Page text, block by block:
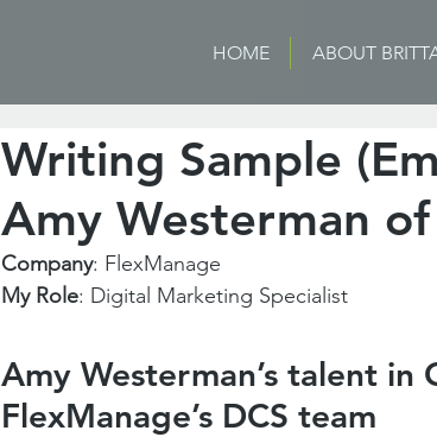
HOME ABOUT
Writing Sample
Amy Westerman
Company: FlexManage
My Role: Digital Marketing Specialist
Amy Westerman’s talent
FlexManage’s DCS team